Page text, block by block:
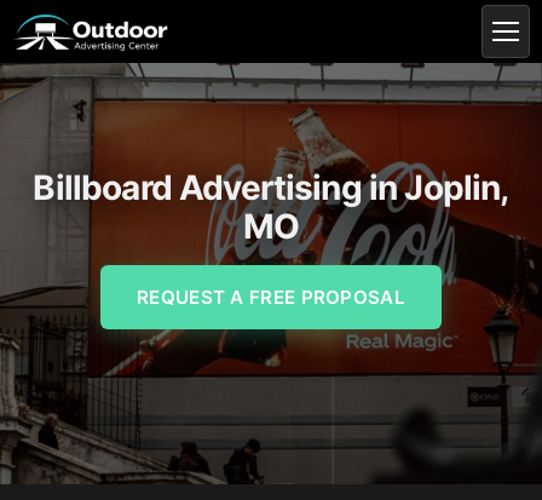
Billboard Advertising in Joplin,
MO
REQUEST A FREE PROPOSAL